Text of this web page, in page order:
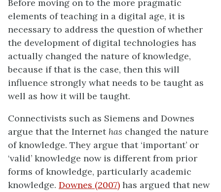
Before moving on to the more pragmatic
elements of teaching in a digital age, it is
necessary to address the question of whether
the development of digital technologies has
actually changed the nature of knowledge,
because if that is the case, then this will
influence strongly what needs to be taught as
well as how it will be taught.
Connectivists such as Siemens and Downes
argue that the Internet has changed the nature
of knowledge. They argue that ‘important’ or
‘valid’ knowledge now is different from prior
forms of knowledge, particularly academic
knowledge. Downes (2007) has argued that new